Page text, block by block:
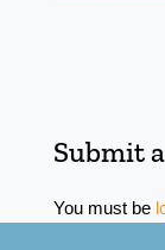
Submit
You must be